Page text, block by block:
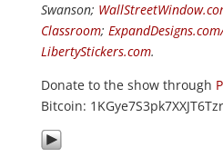
Swanson;
Classroom;
LibertyStickers.com.
Donate to the show through
Bitcoin: